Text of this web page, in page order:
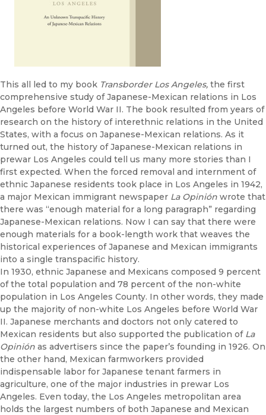
This all led to my book Transborder Los Angeles, the first
comprehensive study of Japanese-Mexican relations in Los
Angeles before World War II. The book resulted from years of
research on the history of interethnic relations in the United
States, with a focus on Japanese-Mexican relations. As it
turned out, the history of Japanese-Mexican relations in
prewar Los Angeles could tell us many more stories than I
first expected. When the forced removal and internment of
ethnic Japanese residents took place in Los Angeles in 1942,
a major Mexican immigrant newspaper La Opinión wrote that
there was “enough material for a long paragraph” regarding
Japanese-Mexican relations. Now I can say that there were
enough materials for a book-length work that weaves the
historical experiences of Japanese and Mexican immigrants
into a single transpacific history.
In 1930, ethnic Japanese and Mexicans composed 9 percent
of the total population and 78 percent of the non-white
population in Los Angeles County. In other words, they made
up the majority of non-white Los Angeles before World War
II. Japanese merchants and doctors not only catered to
Mexican residents but also supported the publication of La
Opinión as advertisers since the paper’s founding in 1926. On
the other hand, Mexican farmworkers provided
indispensable labor for Japanese tenant farmers in
agriculture, one of the major industries in prewar Los
Angeles. Even today, the Los Angeles metropolitan area
holds the largest numbers of both Japanese and Mexican